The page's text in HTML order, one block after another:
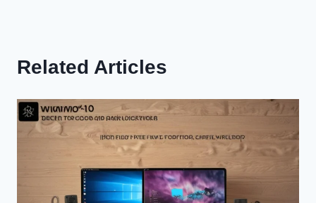
Related Articles